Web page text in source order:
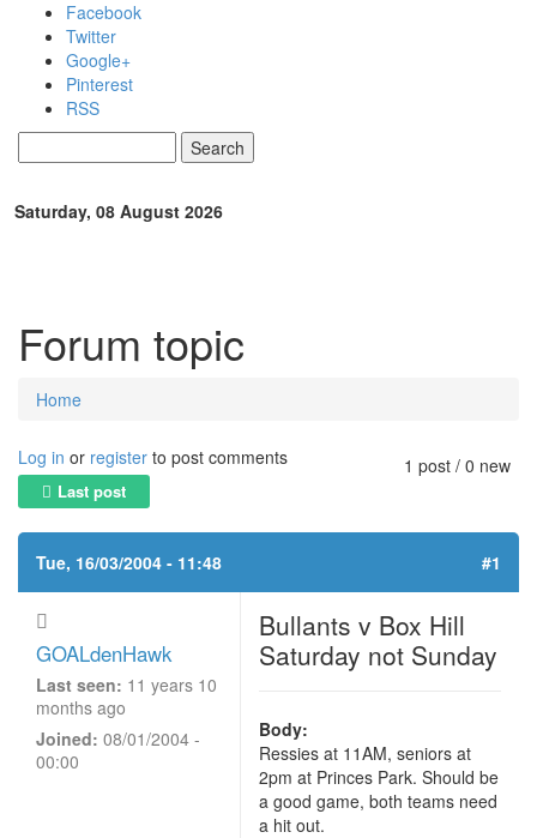
Skip to main content
Facebook
Twitter
Google+
Pinterest
RSS
Search form
Saturday, 08 August 2026
Forum topic
You are here
Home
1 post / 0 new
Log in or register to post comments
Last post
Tue, 16/03/2004 - 11:48 #1
GOALdenHawk
Last seen: 11 years 10
months ago
Joined: 08/01/2004 -
00:00
Bullants v Box Hill
Saturday not Sunday
Body:
Ressies at 11AM, seniors at
2pm at Princes Park. Should be
a good game, both teams need
a hit out.